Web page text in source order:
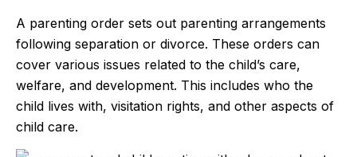
A parenting order sets out parenting arrangements
following separation or divorce. These orders can
cover various issues related to the child’s care,
welfare, and development. This includes who the
child lives with, visitation rights, and other aspects of
child care.